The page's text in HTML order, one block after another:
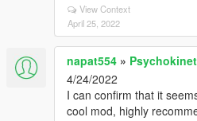
View Context
April 25, 2022
napat554 »
4/24/2022
I can confirm that it
cool mod, highly